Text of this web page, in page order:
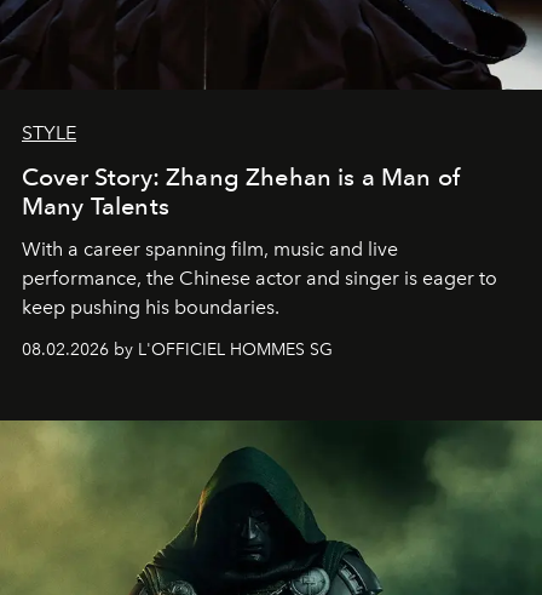
STYLE
Cover Story: Zhang Zhehan is a Man of
Many Talents
With a career spanning film, music and live
performance, the Chinese actor and singer is eager to
keep pushing his boundaries.
08.02.2026 by L'OFFICIEL HOMMES SG